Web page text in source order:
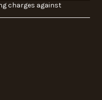
charges against